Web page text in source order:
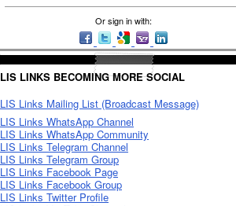
Or sign in with:
LIS LINKS BECOMING MORE SOCIAL
LIS Links Mailing List (Broadcast Message)
LIS Links WhatsApp Channel
LIS Links WhatsApp Community
LIS Links Telegram Channel
LIS Links Telegram Group
LIS Links Facebook Page
LIS Links Facebook Group
LIS Links Twitter Profile